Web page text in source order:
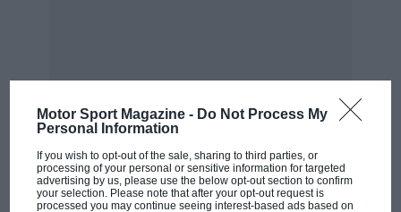
Motor Sport Magazine - Do Not Process My
Personal Information
If you wish to opt-out of the sale, sharing to third parties, or
processing of your personal or sensitive information for targeted
advertising by us, please use the below opt-out section to confirm
your selection. Please note that after your opt-out request is
processed you may continue seeing interest-based ads based on
into the pits rather than circulating for another lap.
“The circumstances surrounding the use of the safety
car and the related communications between the FIA
race direction team and the Formula 1 teams, have